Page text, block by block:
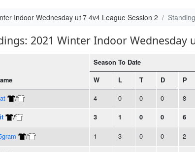
Indoor Wednesday u17 4v4 League Session 2
2021 Winter Indoor Wednesday
Season To Date
W L T D P
/ 4 0 0 0 8
/ 3 1 0 0 6
/ 1 3 0 0 2